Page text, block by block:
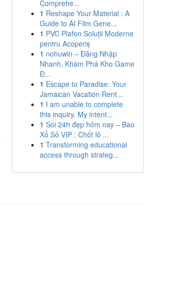
Comprehe...
1 Reshape Your Material : A
Guide to AI Film Gene...
1 PVC Plafon Soluții Moderne
pentru Acoperiș
1 nohuwin – Đăng Nhập
Nhanh, Khám Phá Kho Game
Đ...
1 Escape to Paradise: Your
Jamaican Vacation Rent...
1 I am unable to complete
this inquiry. My intent...
1 Soi 24h đẹp hôm nay – Bao
Xổ Số VIP : Chốt lô ...
1 Transforming educational
access through strateg...